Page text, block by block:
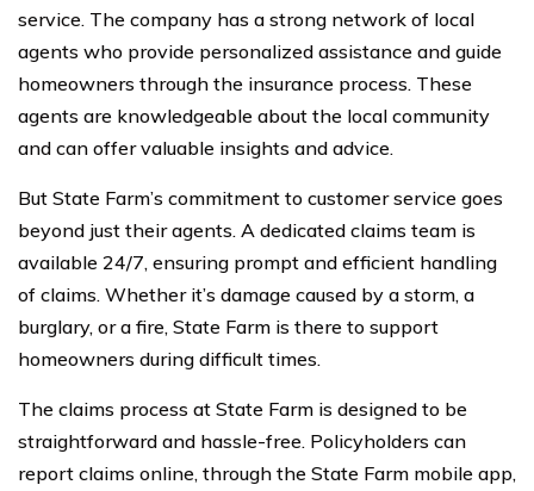
service. The company has a strong network of local
agents who provide personalized assistance and guide
homeowners through the insurance process. These
agents are knowledgeable about the local community
and can offer valuable insights and advice.
But State Farm’s commitment to customer service goes
beyond just their agents. A dedicated claims team is
available 24/7, ensuring prompt and efficient handling
of claims. Whether it’s damage caused by a storm, a
burglary, or a fire, State Farm is there to support
homeowners during difficult times.
The claims process at State Farm is designed to be
straightforward and hassle-free. Policyholders can
report claims online, through the State Farm mobile app,